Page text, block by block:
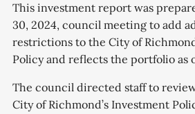
This investment report was
30, 2024, council meeting to add
restrictions to the City of
Policy and reflects the portfolio as
The council directed staff to
City of Richmond’s Investment